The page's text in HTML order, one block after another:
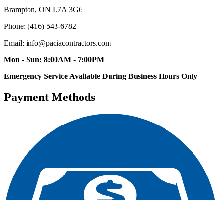
Brampton, ON L7A 3G6
Phone: (416) 543-6782
Email: info@paciacontractors.com
Mon - Sun: 8:00AM - 7:00PM
Emergency Service Available During Business Hours Only
Payment Methods